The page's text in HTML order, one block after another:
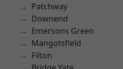
Patchway
Downend
Emersons Green
Mangotsfield
Filton